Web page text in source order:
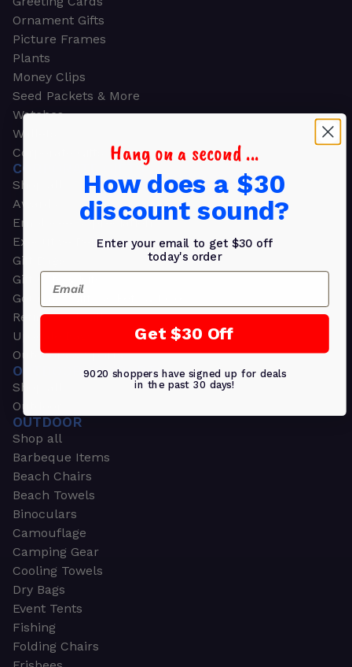
Ornament Gifts
Picture Frames
Plants
Money Clips
Seed Packets & More
Watches
Wallets
Corporate Gifts
CORPORATE GIFTS
Shop all
Awards
Employee Appreciation
Executive Pens
Gift Bags
Gift Sets & Kits
Gourmet Gift Baskets & Boxes
Retirement Gifts
Upscale Bags
Outdoors & Sports
OUTDOORS & SPORTS
Shop all
Outdoor
OUTDOOR
Shop all
Barbeque Items
Beach Chairs
Beach Towels
Binoculars
Camouflage
Camping Gear
Cooling Towels
Dry Bags
Event Tents
Fishing
Folding Chairs
Hang on a second ...
How does a $30
discount sound?
Enter your email to get $30 off
today's order
Email
Get $30 Off
9020 shoppers have signed up for deals
in the past 30 days!